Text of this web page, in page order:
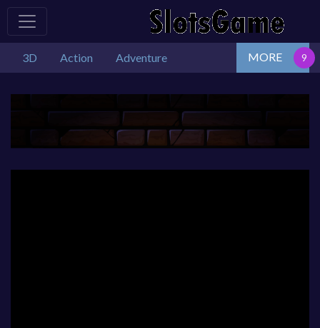
3D Action Adventure MORE